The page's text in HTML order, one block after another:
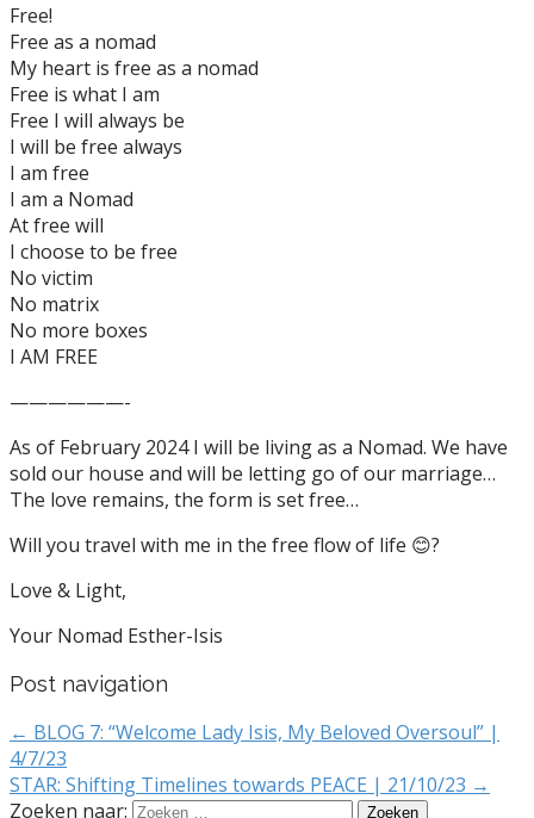
Free!
Free as a nomad
My heart is free as a nomad
Free is what I am
Free I will always be
I will be free always
I am free
I am a Nomad
At free will
I choose to be free
No victim
No matrix
No more boxes
I AM FREE
——————-
As of February 2024 I will be living as a Nomad. We have
sold our house and will be letting go of our marriage…
The love remains, the form is set free…
Will you travel with me in the free flow of life 😊?
Love & Light,
Your Nomad Esther-Isis
Post navigation
← BLOG 7: “Welcome Lady Isis, My Beloved Oversoul” |
4/7/23
STAR: Shifting Timelines towards PEACE | 21/10/23 →
Zoeken naar: